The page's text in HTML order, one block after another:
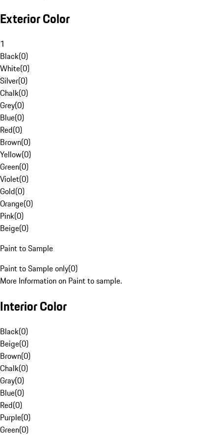
Exterior Color
1
Black(0)
White(0)
Silver(0)
Chalk(0)
Grey(0)
Blue(0)
Red(0)
Brown(0)
Yellow(0)
Green(0)
Violet(0)
Gold(0)
Orange(0)
Pink(0)
Beige(0)
Paint to Sample
Paint to Sample only(0)
More Information on Paint to sample.
Interior Color
Black(0)
Beige(0)
Brown(0)
Chalk(0)
Gray(0)
Blue(0)
Red(0)
Purple(0)
Green(0)